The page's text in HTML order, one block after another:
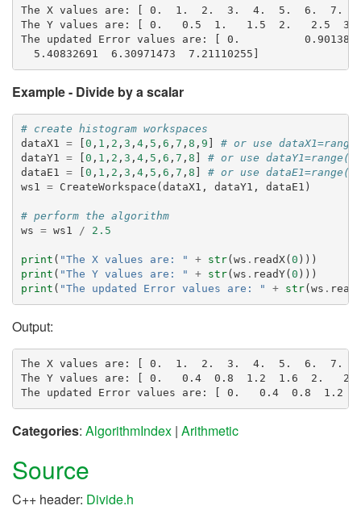
The X values are: [ 0.  1.  2.  3.  4.  5.  6.  7.
The Y values are: [ 0.   0.5  1.   1.5  2.   2.5
The updated Error values are: [ 0.          0.90138782
Example - Divide by a scalar
# create histogram workspaces
dataX1 = 0 , 1 , 2 , 3 , 4, 5 , 6 , 7 , 8 , 9
# or use
dataY1 = 0 , 1 , 2 , 3 , 4, 5 , 6 , 7 , 8
# or use
dataE1 = 0 , 1 , 2 , 3 , 4, 5 , 6 , 7 , 8
# or use
ws1 = CreateWorkspace ( dataX1 , dataY1 , dataE1 )
# perform the algorithm
ws = ws1 / 2.5
print ( "The X values are: " + str( ws . readX( 0 )))
print ( "The Y values are: " + str( ws . readY( 0 )))
print ( "The updated Error values are: " + str( ws .
Output:
The X values are: [ 0.  1.  2.  3.  4.  5.  6.  7.
The Y values are: [ 0.   0.4  0.8  1.2  1.6  2.
Categories: AlgorithmIndex | Arithmetic
Source
C++ header: Divide.h